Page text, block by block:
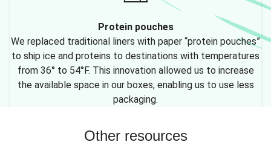
Protein pouches
We replaced traditional liners with paper “protein pouches”
to ship ice and proteins to destinations with temperatures
from 36° to 54°F. This innovation allowed us to increase
the available space in our boxes, enabling us to use less
packaging.
Other resources